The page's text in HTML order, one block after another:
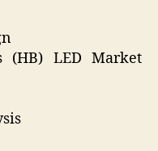
(HB) LED Market